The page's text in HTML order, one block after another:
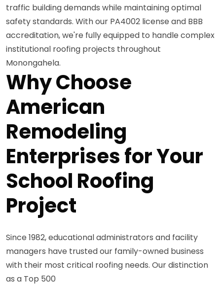
traffic building demands while maintaining optimal
safety standards. With our PA4002 license and BBB
accreditation, we're fully equipped to handle complex
institutional roofing projects throughout
Monongahela.
Why Choose
American
Remodeling
Enterprises for Your
School Roofing
Project
Since 1982, educational administrators and facility
managers have trusted our family-owned business
with their most critical roofing needs. Our distinction
as a Top 500